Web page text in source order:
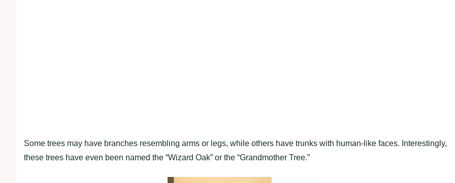
Some trees may have branches resembling arms or legs, while others have trunks with human-like faces. Interestingly,
these trees have even been named the “Wizard Oak” or the “Grandmother Tree.”